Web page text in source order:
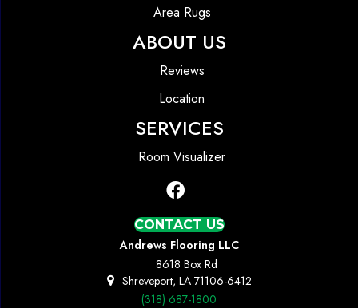
Area Rugs
ABOUT US
Reviews
Location
SERVICES
Room Visualizer
CONTACT US
Andrews Flooring LLC
8618 Box Rd
Shreveport, LA 71106-6412
(318) 687-1800